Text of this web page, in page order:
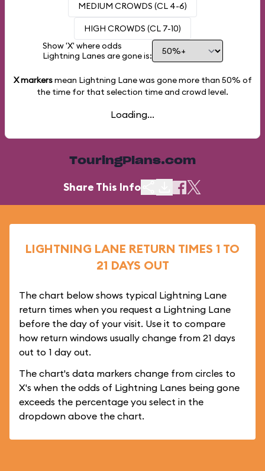
MEDIUM CROWDS (CL 4-6)
HIGH CROWDS (CL 7-10)
Show 'X' where odds
Lightning Lanes are gone is:
X markersmean Lightning Lane was gone more than 50% of
the time for that selection time and crowd level.
Loading...
TouringPlans.com
Share This Info
LIGHTNING LANE RETURN TIMES 1 TO
21 DAYS OUT
The chart below shows typical Lightning Lane
return times when you request a Lightning Lane
before the day of your visit. Use it to compare
how return windows usually change from 21 days
out to 1 day out.
The chart's data markers change from circles to
X's when the odds of Lightning Lanes being gone
exceeds the percentage you select in the
dropdown above the chart.